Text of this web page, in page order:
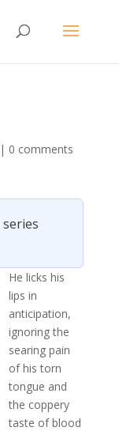
| 0 comments
He licks his
lips in
anticipation,
ignoring the
searing pain
of his torn
tongue and
the coppery
taste of blood